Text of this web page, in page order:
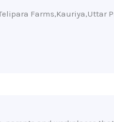
Farms,Kauriya,Uttar